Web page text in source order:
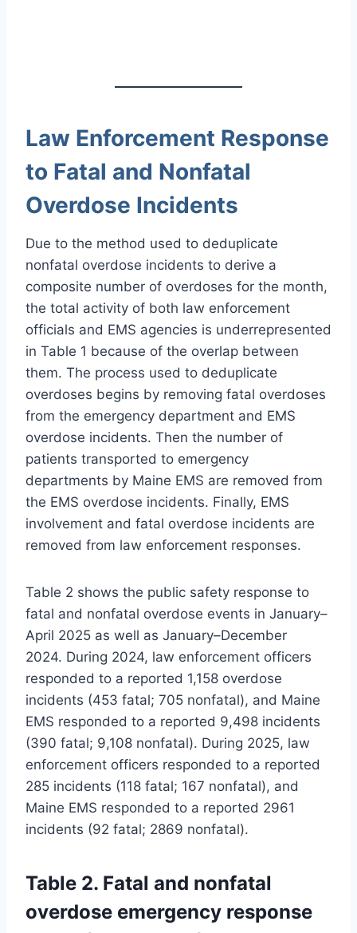
Law Enforcement Response
to Fatal and Nonfatal
Overdose Incidents
Due to the method used to deduplicate
nonfatal overdose incidents to derive a
composite number of overdoses for the month,
the total activity of both law enforcement
officials and EMS agencies is underrepresented
in Table 1 because of the overlap between
them. The process used to deduplicate
overdoses begins by removing fatal overdoses
from the emergency department and EMS
overdose incidents. Then the number of
patients transported to emergency
departments by Maine EMS are removed from
the EMS overdose incidents. Finally, EMS
involvement and fatal overdose incidents are
removed from law enforcement responses.
Table 2 shows the public safety response to
fatal and nonfatal overdose events in January–
April 2025 as well as January–December
2024. During 2024, law enforcement officers
responded to a reported 1,158 overdose
incidents (453 fatal; 705 nonfatal), and Maine
EMS responded to a reported 9,498 incidents
(390 fatal; 9,108 nonfatal). During 2025, law
enforcement officers responded to a reported
285 incidents (118 fatal; 167 nonfatal), and
Maine EMS responded to a reported 2961
incidents (92 fatal; 2869 nonfatal).
Table 2. Fatal and nonfatal
overdose emergency response